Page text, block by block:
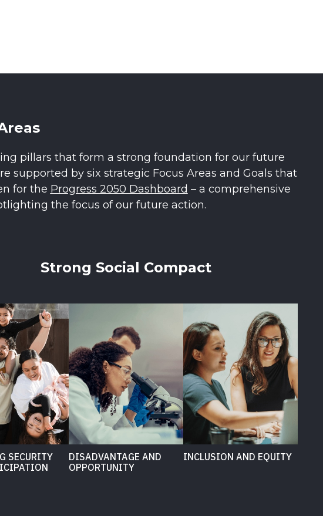
pillars that form a strong foundation for our future
supported by six strategic Focus Areas and Goals that
for the Progress 2050 Dashboard – a comprehensive
the focus of our future action.
Strong Social Compact
SECURITY
DISADVANTAGE AND
OPPORTUNITY
INCLUSION AND EQUITY